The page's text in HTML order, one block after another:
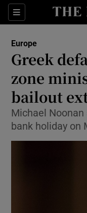
Sections
Europe
Greek
zone
bailout
Michael
bank holiday on